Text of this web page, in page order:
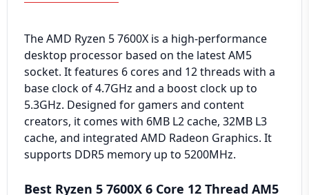
The AMD Ryzen 5 7600X is a high-performance
desktop processor based on the latest AM5
socket. It features 6 cores and 12 threads with a
base clock of 4.7GHz and a boost clock up to
5.3GHz. Designed for gamers and content
creators, it comes with 6MB L2 cache, 32MB L3
cache, and integrated AMD Radeon Graphics. It
supports DDR5 memory up to 5200MHz.
Best Ryzen 5 7600X 6 Core 12 Thread AM5